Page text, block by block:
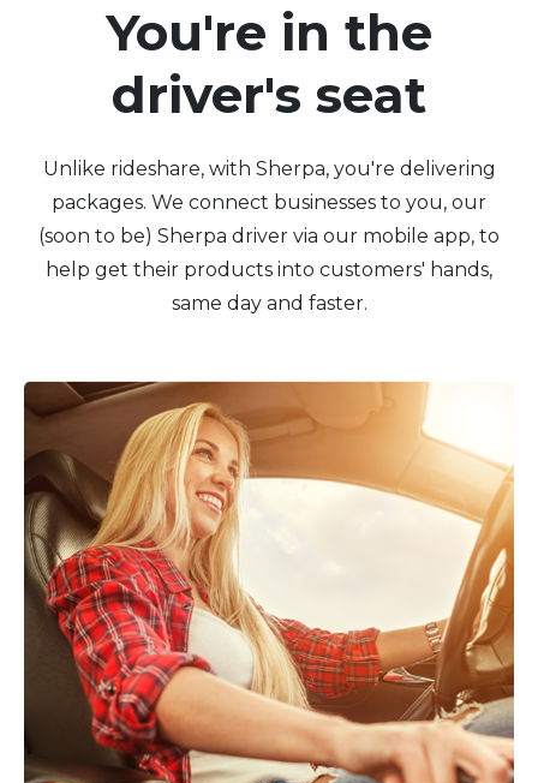
You're in the
driver's seat
Unlike rideshare, with Sherpa, you're delivering
packages. We connect businesses to you, our
(soon to be) Sherpa driver via our mobile app, to
help get their products into customers' hands,
same day and faster.